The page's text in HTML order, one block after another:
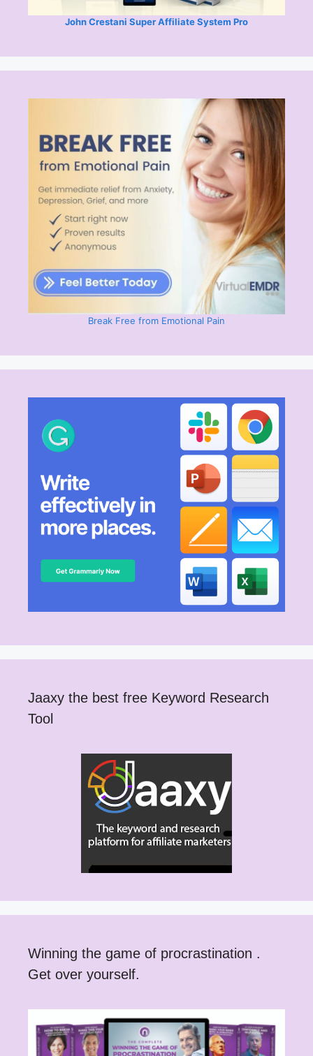
John Crestani Super Affiliate System Pro
Break Free from Emotional Pain
Jaaxy the best free Keyword Research
Tool
Winning the game of procrastination .
Get over yourself.